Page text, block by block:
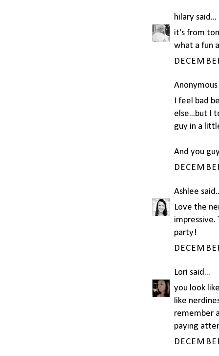
hilarysaid...
it's from
what a fun
Anonymous
I feel bad
else...but I
guy in a
And you
Ashlee
Love the
impressive.
party!
Lori said...
you look
like
remember
paying